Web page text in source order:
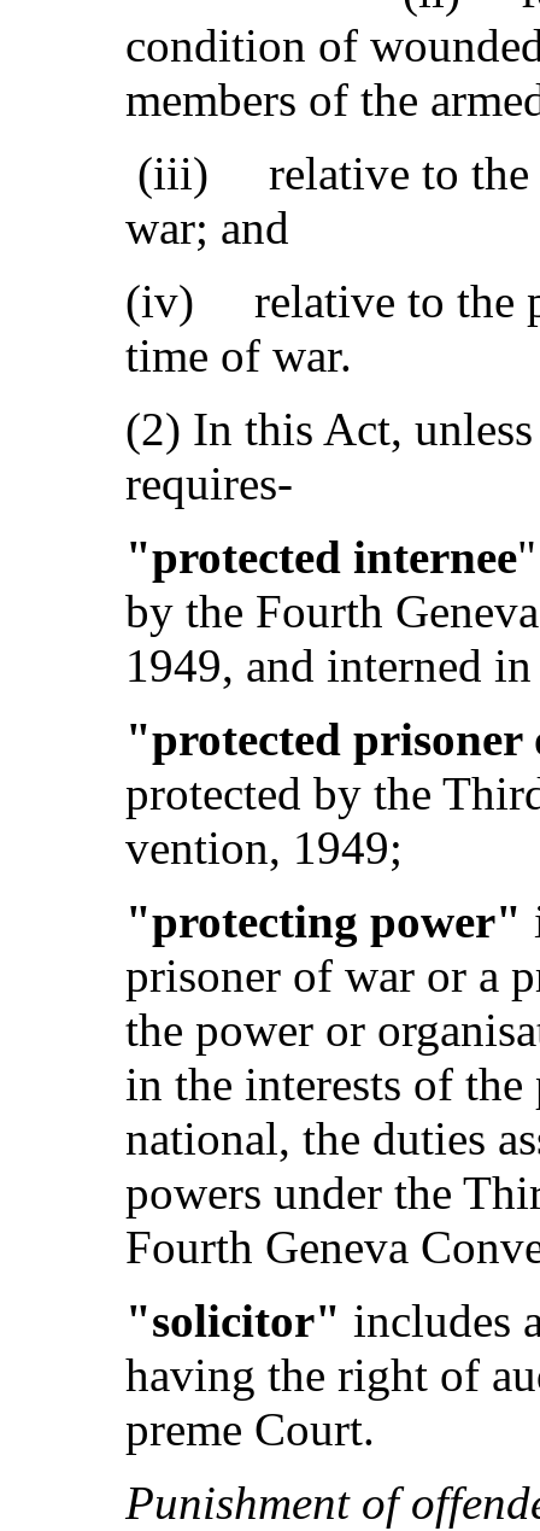
condition of
members of the
(iii) relative to the
war; and
(iv) relative to the
time of war.
(2) In this Act,
requires-
"protected internee
by the Fourth
1949, and interned
"protected
protected by the
vention, 1949;
"protecting power"
prisoner of war or a
the power or
in the interests of
national, the duties
powers under the
Fourth Geneva
"solicitor" includes
having the right of
preme Court.
Punishment of